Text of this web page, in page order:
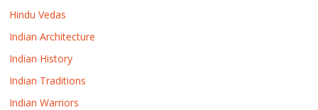
Hindu Vedas
Indian Architecture
Indian History
Indian Traditions
Indian Warriors